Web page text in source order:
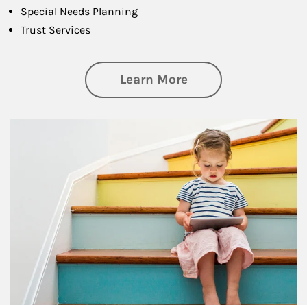
Special Needs Planning
Trust Services
Learn Moreabout Family